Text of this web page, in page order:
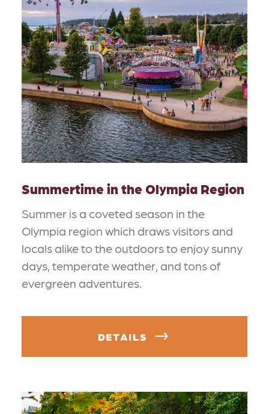
Summertime in the Olympia Region
Summer is a coveted season in the
Olympia region which draws visitors and
locals alike to the outdoors to enjoy sunny
days, temperate weather, and tons of
evergreen adventures.
DETAILS